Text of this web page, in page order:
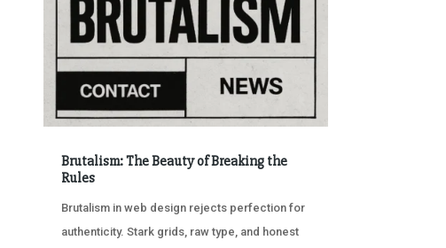
Brutalism: The Beauty of Breaking the
Rules
Brutalism in web design rejects perfection for
authenticity. Stark grids, raw type, and honest